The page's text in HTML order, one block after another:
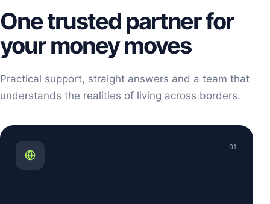
One trusted partner for
your money moves
Practical support, straight answers and a team that
understands the realities of living across borders.
01